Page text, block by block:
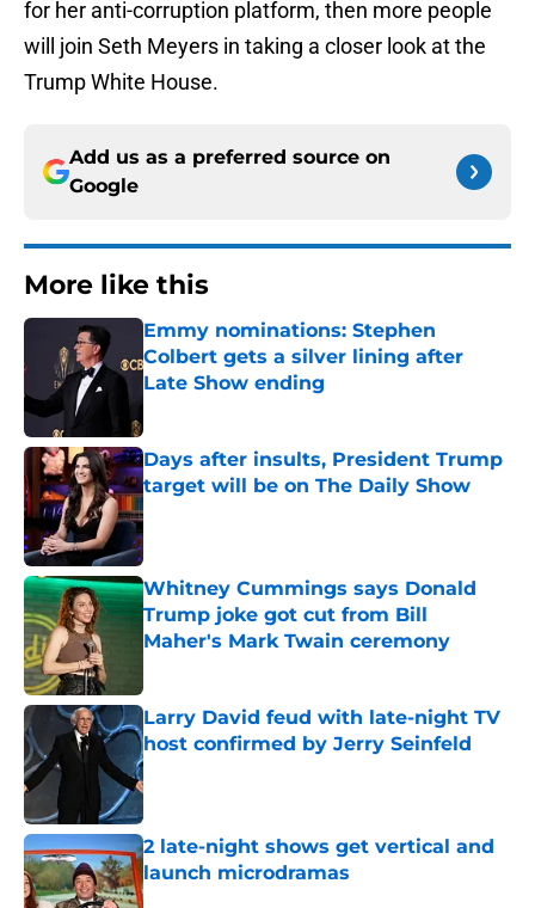
for her anti-corruption platform, then more people
will join Seth Meyers in taking a closer look at the
Trump White House.
Add us as a preferred source on
Google
More like this
Emmy nominations: Stephen
Colbert gets a silver lining after
Late Show ending
Published by on Invalid Date
Days after insults, President Trump
target will be on The Daily Show
Published by on Invalid Date
Whitney Cummings says Donald
Trump joke got cut from Bill
Maher's Mark Twain ceremony
Larry David feud with late-night TV
host confirmed by Jerry Seinfeld
Published by on Invalid Date
2 late-night shows get vertical and
launch microdramas
Published by on Invalid Date